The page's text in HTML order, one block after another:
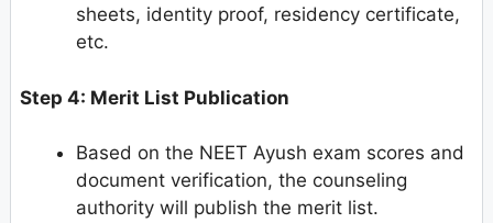
sheets, identity proof, residency certificate,
etc.
Step 4: Merit List Publication
Based on the NEET Ayush exam scores and
document verification, the counseling
authority will publish the merit list.